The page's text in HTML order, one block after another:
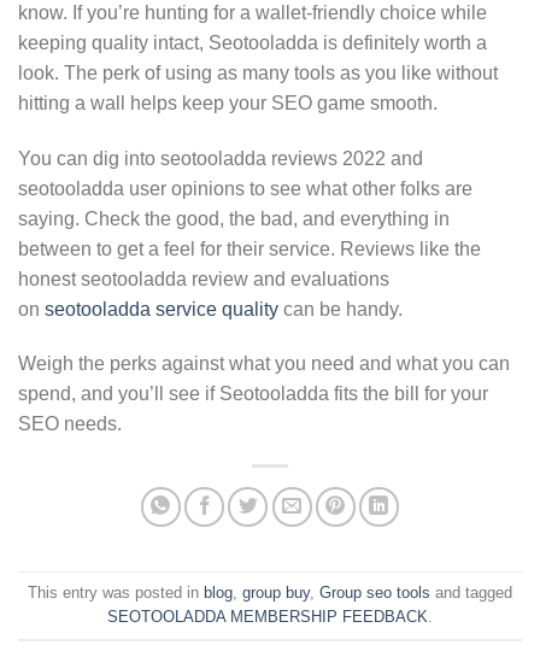
know. If you’re hunting for a wallet-friendly choice while
keeping quality intact, Seotooladda is definitely worth a
look. The perk of using as many tools as you like without
hitting a wall helps keep your SEO game smooth.
You can dig into seotooladda reviews 2022 and
seotooladda user opinions to see what other folks are
saying. Check the good, the bad, and everything in
between to get a feel for their service. Reviews like the
honest seotooladda review and evaluations
on seotooladda service quality can be handy.
Weigh the perks against what you need and what you can
spend, and you’ll see if Seotooladda fits the bill for your
SEO needs.
This entry was posted in blog group buy, Group seo tools and tagged
SEOTOOLADDA MEMBERSHIP FEEDBACK